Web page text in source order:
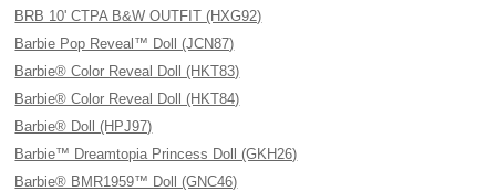
BRB 10' CTPA B&W OUTFIT (HXG92)
Barbie Pop Reveal™ Doll (JCN87)
Barbie® Color Reveal Doll (HKT83)
Barbie® Color Reveal Doll (HKT84)
Barbie® Doll (HPJ97)
Barbie™ Dreamtopia Princess Doll (GKH26)
Barbie® BMR1959™ Doll (GNC46)